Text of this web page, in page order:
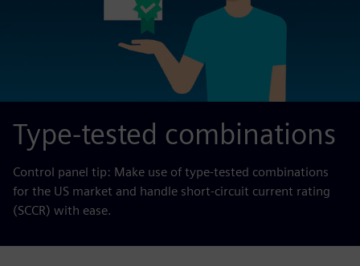
Type-tested combinations
Control panel tip: Make use of type-tested combinations
for the US market and handle short-circuit current rating
(SCCR) with ease.